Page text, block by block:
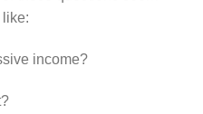
income?